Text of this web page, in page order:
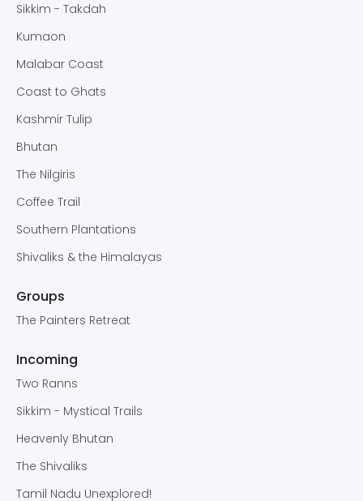
Sikkim - Takdah
Kumaon
Malabar Coast
Coast to Ghats
Kashmir Tulip
Bhutan
The Nilgiris
Coffee Trail
Southern Plantations
Shivaliks & the Himalayas
Groups
The Painters Retreat
Incoming
Two Ranns
Sikkim - Mystical Trails
Heavenly Bhutan
The Shivaliks
Tamil Nadu Unexplored!